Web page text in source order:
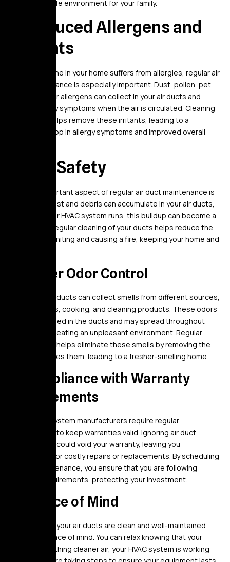
ensuring a safe environment for your family.
6. Reduced Allergens and
Irritants
If you or anyone in your home suffers from allergies, regular air
duct maintenance is especially important. Dust, pollen, pet
hair, and other allergens can collect in your air ducts and
trigger allergy symptoms when the air is circulated. Cleaning
your ducts helps remove these irritants, leading to a
significant drop in allergy symptoms and improved overall
7. Fire Safety
Another important aspect of regular air duct maintenance is
fire safety. Dust and debris can accumulate in your air ducts,
and when your HVAC system runs, this buildup can become a
fire hazard. Regular cleaning of your ducts helps reduce the
risk of dust igniting and causing a fire, keeping your home and
8. Better Odor Control
Over time, air ducts can collect smells from different sources,
including pets, cooking, and cleaning products. These odors
can get trapped in the ducts and may spread throughout
your home, creating an unpleasant environment. Regular
maintenance helps eliminate these smells by removing the
dirt that causes them, leading to a fresher-smelling home.
9. Compliance with Warranty
Requirements
Many HVAC system manufacturers require regular
maintenance to keep warranties valid. Ignoring air duct
maintenance could void your warranty, leaving you
responsible for costly repairs or replacements. By scheduling
regular maintenance, you ensure that you are following
warranty requirements, protecting your investment.
10. Peace of Mind
Knowing that your air ducts are clean and well-maintained
gives you peace of mind. You can relax knowing that your
family is breathing cleaner air, your HVAC system is working